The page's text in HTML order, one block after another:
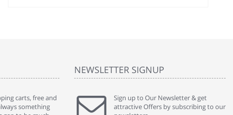
carts, free and
something
" Without a doubt the best cart I have used. The
title says it all - abantecart is undoubtedly the best I
NEWSLETTER SIGNUP
Sign up to Our Newsletter & get
attractive Offers by subscribing to our